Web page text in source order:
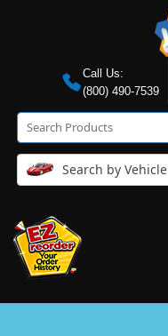
Call Us:
(800) 490-7539
Search by Vehicle